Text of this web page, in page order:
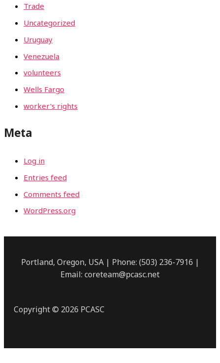
Trade
Uncategorized
Uruguay
Venezuela
volunteers
Wells Fargo
worker's rights
Meta
Log in
Entries feed
Comments feed
WordPress.org
Portland, Oregon, USA | Phone: (503) 236-7916 |
Email: coreteam@pcasc.net
Copyright © 2026 PCASC